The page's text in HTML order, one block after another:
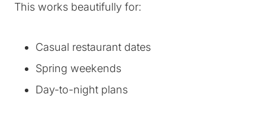
This works beautifully for:
Casual restaurant dates
Spring weekends
Day-to-night plans